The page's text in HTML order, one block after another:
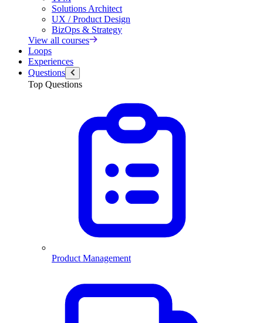
Solutions Architect
UX / Product Design
BizOps & Strategy
View all courses
Loops
Experiences
Questions
Top Questions
Product Management